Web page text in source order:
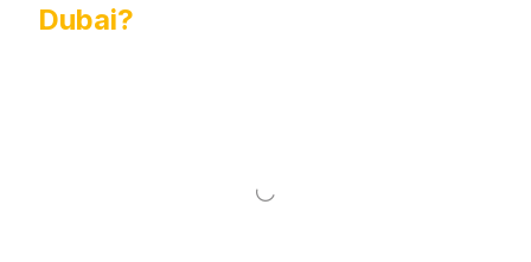
Dubai?